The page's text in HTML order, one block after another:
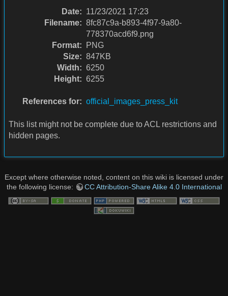
Date: 11/23/2021 17:23
Filename: 8fc87c9a-b893-4f97-9a80-
778370acd6f9.png
Format:
PNG
Size: 847KB
Width: 6250
Height: 6255
References for: official_images_press_kit
This list might not be complete due to ACL restrictions and
hidden pages.
Except where otherwise noted, content on this wiki is licensed under
the following license:
CC Attribution-Share Alike 4.0 International